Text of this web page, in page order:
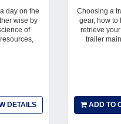
day on the
wise by
of
DETAILS
Choosing a
gear, how to
retrieve
trailer
ADD TO